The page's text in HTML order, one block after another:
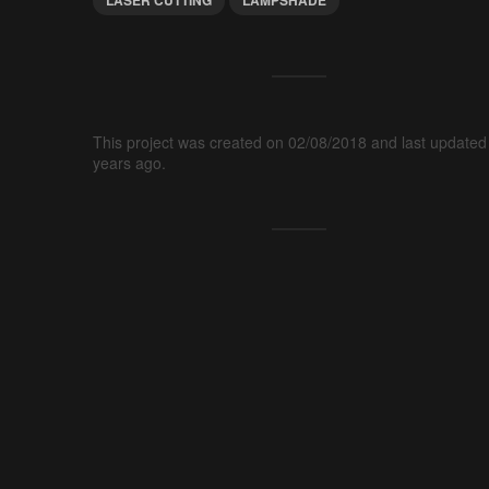
This project was created on 02/08/2018 and last
years ago.